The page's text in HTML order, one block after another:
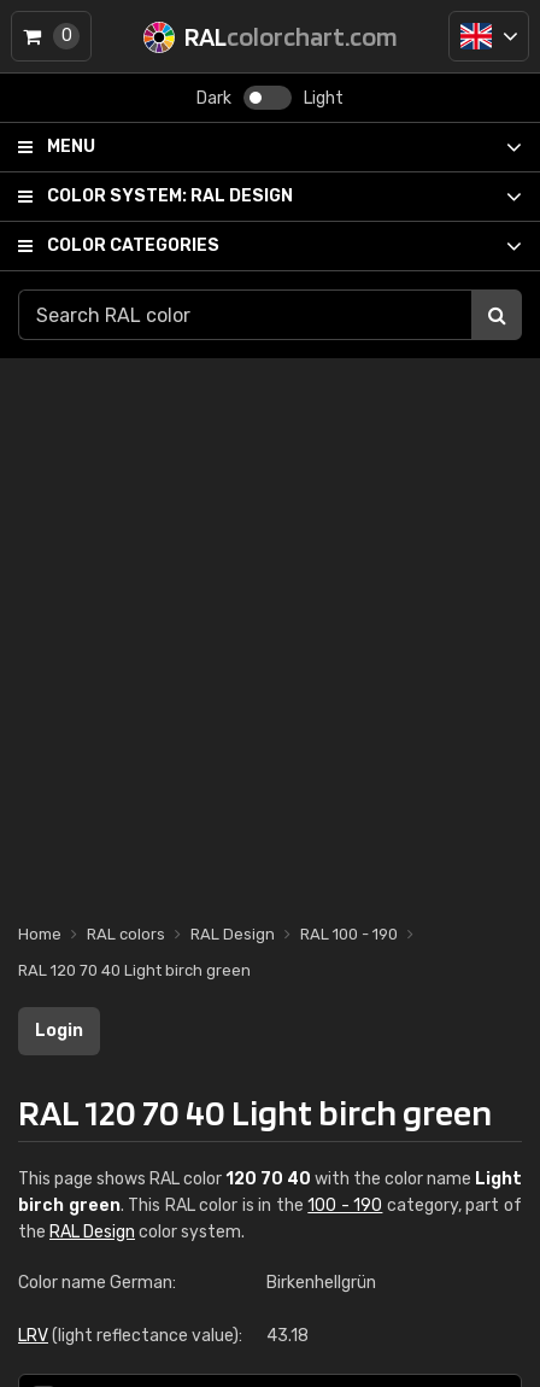
RALcolorchart.com
Dark Light
MENU
COLOR SYSTEM: RAL DESIGN
COLOR CATEGORIES
0
Home RAL colors RAL Design
RAL 100 - 190
RAL 120 70 40 Light birch green
Login
RAL 120 70 40 Light birch green
This page shows RAL color120 70 40 with the color name Light
birch green. This RAL color is in the100 - 190 category, part of
the RAL Design color system.
Color name German: Birkenhellgrün
LRV(light reflectance value): 43.18